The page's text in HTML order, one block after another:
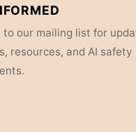
to our mailing list for
resources, and AI safety